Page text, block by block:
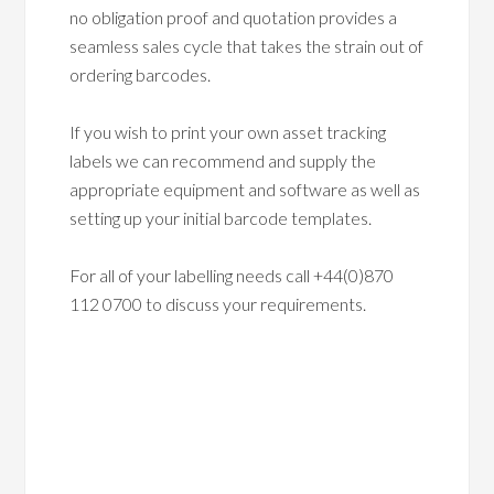
no obligation proof and quotation provides a
seamless sales cycle that takes the strain out of
ordering barcodes.
If you wish to print your own asset tracking
labels we can recommend and supply the
appropriate equipment and software as well as
setting up your initial barcode templates.
For all of your labelling needs call +44(0)870
112 0700 to discuss your requirements.